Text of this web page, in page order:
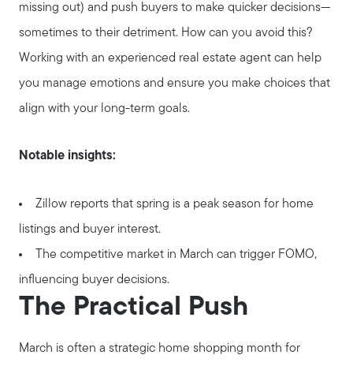
Search for Homes
missing out) and push buyers to make quicker decisions—
sometimes to their detriment. How can you avoid this?
Working with an experienced real estate agent can help
you manage emotions and ensure you make choices that
align with your long-term goals.
Notable insights:
Zillow reports that spring is a peak season for home
listings and buyer interest.
The competitive market in March can trigger FOMO,
influencing buyer decisions.
The Practical Push
March is often a strategic home shopping month for